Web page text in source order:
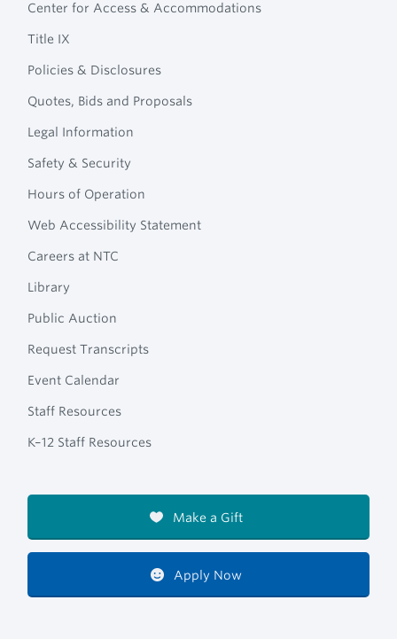
Navigation
Center for Access & Accommodations
Title IX
Policies & Disclosures
Quotes, Bids and Proposals
Legal Information
Safety & Security
Hours of Operation
Web Accessibility Statement
Careers at NTC
Library
Public Auction
Request Transcripts
Event Calendar
Staff Resources
K–12 Staff Resources
Make a Gift
Apply Now